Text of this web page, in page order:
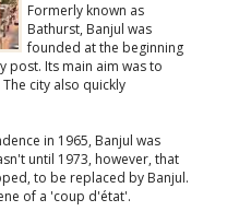
Formerly known as
Bathurst, Banjul was
founded at the beginning
post. Its main aim was to
city also quickly
in 1965, Banjul was
until 1973, however, that
to be replaced by Banjul.
of a 'coup d'état'.